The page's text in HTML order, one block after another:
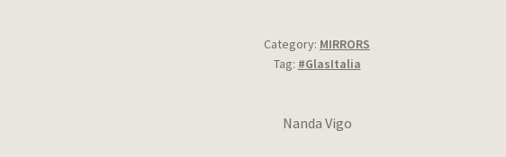
Category: MIRRORS
Tag: #GlasItalia
Nanda Vigo